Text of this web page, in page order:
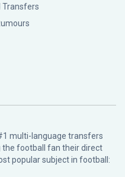
Transfers
multi-language transfers
the football fan their direct
popular subject in football: